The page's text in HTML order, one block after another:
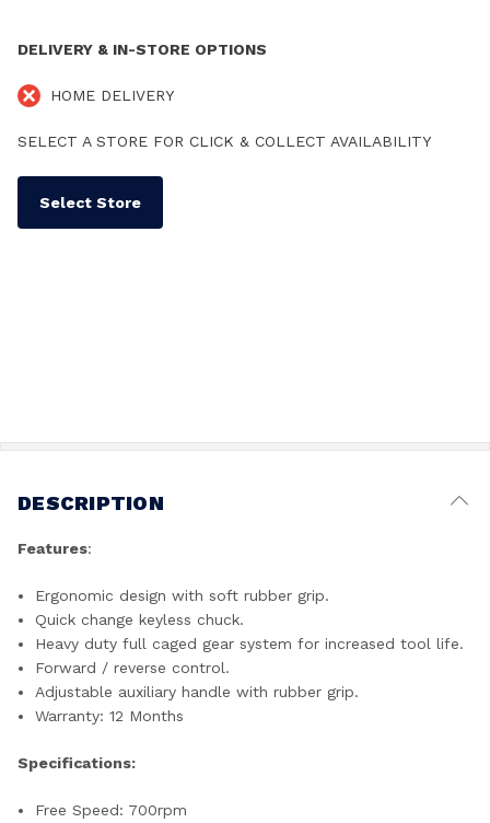
DELIVERY & IN-STORE OPTIONS
HOME DELIVERY
SELECT A STORE FOR CLICK & COLLECT AVAILABILITY
Select Store
DESCRIPTION
Features:
Ergonomic design with soft rubber grip.
Quick change keyless chuck.
Heavy duty full caged gear system for increased tool life.
Forward / reverse control.
Adjustable auxiliary handle with rubber grip.
Warranty: 12 Months
Specifications:
Free Speed: 700rpm